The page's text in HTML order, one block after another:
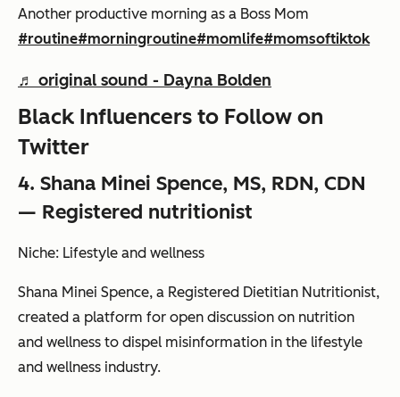
Another productive morning as a Boss Mom
#routine#morningroutine#momlife#momsoftiktok
♬ original sound - Dayna Bolden
Black Influencers to Follow on
Twitter
4. Shana Minei Spence, MS, RDN, CDN
— Registered nutritionist
Niche: Lifestyle and wellness
Shana Minei Spence, a Registered Dietitian Nutritionist,
created a platform for open discussion on nutrition
and wellness to dispel misinformation in the lifestyle
and wellness industry.